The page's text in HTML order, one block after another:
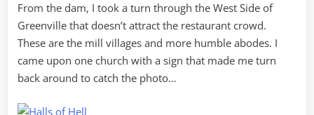
From the dam, I took a turn through the West Side of
Greenville that doesn’t attract the restaurant crowd.
These are the mill villages and more humble abodes. I
came upon one church with a sign that made me turn
back around to catch the photo…